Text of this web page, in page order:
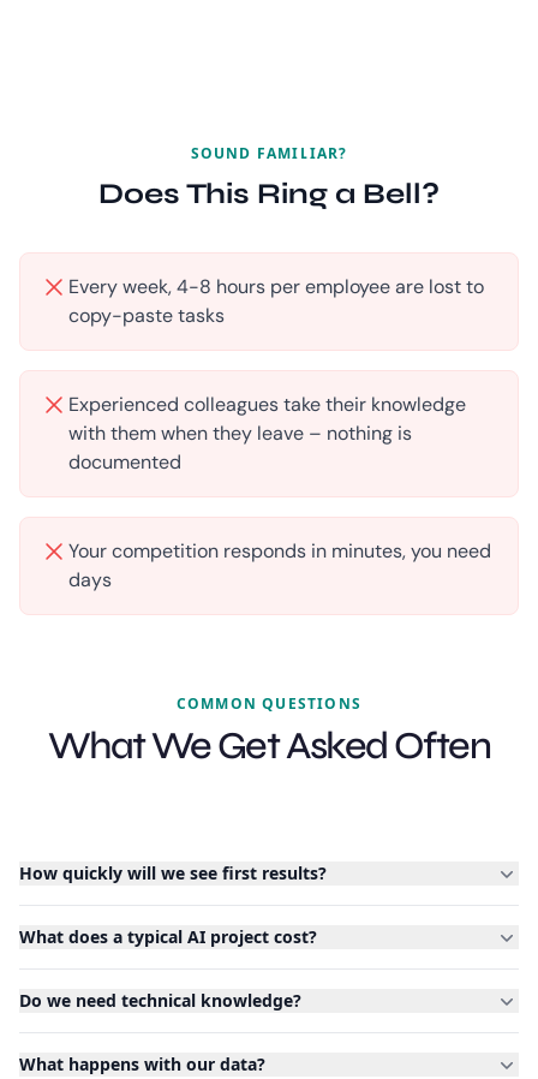
SOUND FAMILIAR?
Does This Ring a Bell?
Every week, 4-8 hours per employee are lost to
copy-paste tasks
Experienced colleagues take their knowledge
with them when they leave – nothing is
documented
Your competition responds in minutes, you need
days
COMMON QUESTIONS
What We Get Asked Often
How quickly will we see first results?
What does a typical AI project cost?
Do we need technical knowledge?
What happens with our data?